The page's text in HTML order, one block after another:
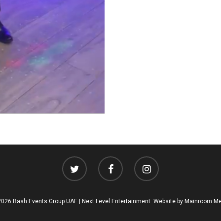
Bash Events Group UAE | Next Level Entertainment. Website by Mainroom